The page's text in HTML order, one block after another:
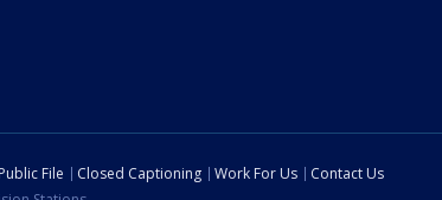
File Closed Captioning Work For Us
Contact Us